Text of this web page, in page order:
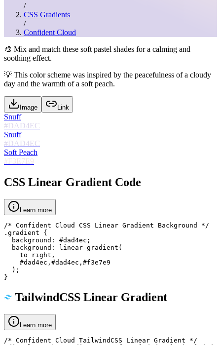
/
CSS Gradients
/
Confident Cloud
🎨 Mix and match these soft pastel shades for a calming and
soothing effect.
💡 This color scheme was inspired by the peacefulness of a cloudy
day and the warmth of a soft peach.
Image Link
Snuff
#DAD4EC
Snuff
#DAD4EC
Soft Peach
#F3E7E9
CSS Linear Gradient Code
Learn more
/* Confident Cloud CSS Linear Gradient Background */
.gradient {
  background: #dad4ec;
  background: linear-gradient(
    to right,
    #dad4ec,#dad4ec,#f3e7e9
  );
}
TailwindCSS Linear Gradient
Learn more
/* Confident Cloud TailwindCSS Linear Gradient */